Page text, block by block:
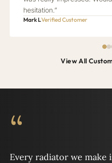
hesitation.”
Mark LVerified Customer
View All
“
Every radiator we make